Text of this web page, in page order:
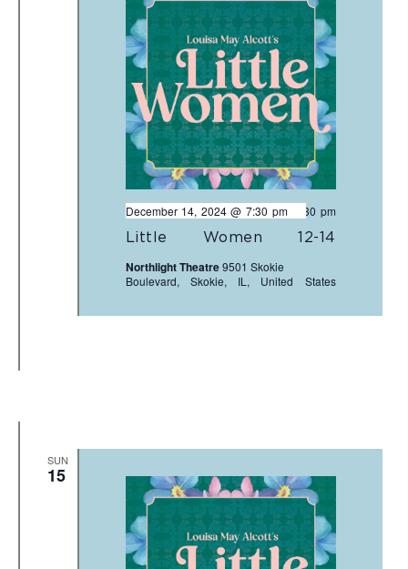
Little Women 12-14
December 14, 2024 @ 7:30 pm
- 9:30 pm
Northlight Theatre9501 Skokie
Boulevard, Skokie, IL, United States
SUN
15